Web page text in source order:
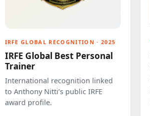
IRFE GLOBAL RECOGNITION · 2025
IRFE Global Best Personal
Trainer
International recognition linked
to Anthony Nitti’s public IRFE
award profile.